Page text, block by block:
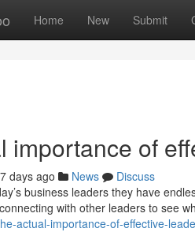
Home New Submit
importance of
days ago News
Discuss
business leaders they have
with other leaders to see
actual-importance-of-effective-